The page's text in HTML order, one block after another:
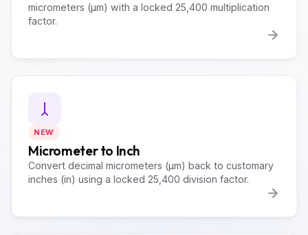
micrometers (µm) with a locked 25,400 multiplication
factor.
NEW
Micrometer to Inch
Convert decimal micrometers (µm) back to customary
inches (in) using a locked 25,400 division factor.